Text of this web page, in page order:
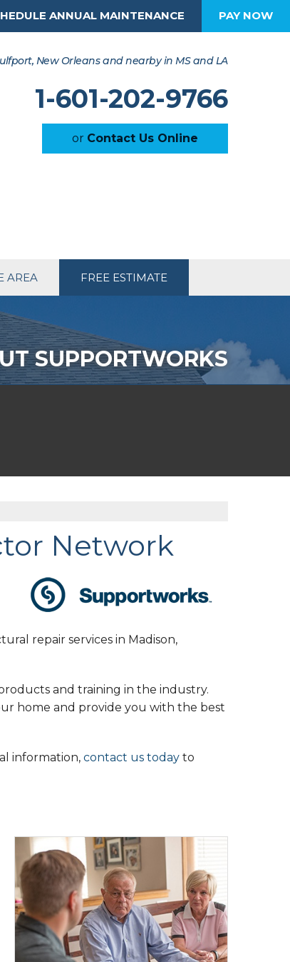
ANNUAL MAINTENANCE PAY NOW
New Orleans and nearby in MS and LA
1-601-202-9766
or Contact Us Online
AREA FREE ESTIMATE
SUPPORTWORKS
Network
repair services in Madison,
and training in the industry.
home and provide you with the best
information, contact us today to